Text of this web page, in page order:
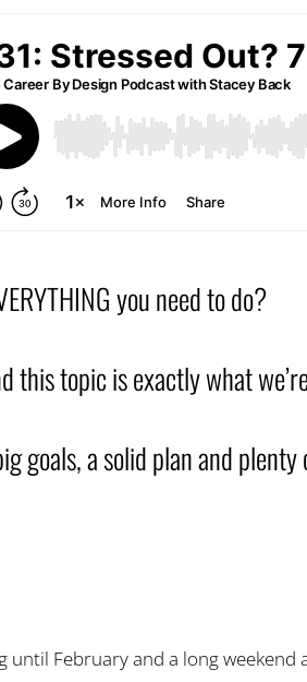
you need to do?
this topic is exactly what
goals, a solid plan and
February and a long